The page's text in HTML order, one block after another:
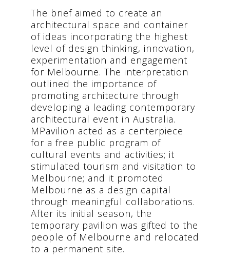
The brief aimed to create an
architectural space and container
of ideas incorporating the highest
level of design thinking, innovation,
experimentation and engagement
for Melbourne. The interpretation
outlined the importance of
promoting architecture through
developing a leading contemporary
architectural event in Australia.
MPavilion acted as a centerpiece
for a free public program of
cultural events and activities; it
stimulated tourism and visitation to
Melbourne; and it promoted
Melbourne as a design capital
through meaningful collaborations.
After its initial season, the
temporary pavilion was gifted to the
people of Melbourne and relocated
to a permanent site.